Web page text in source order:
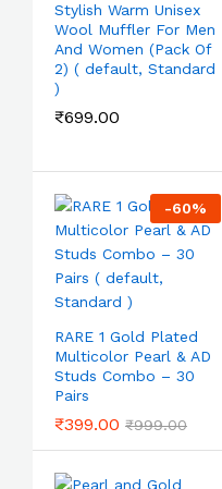
Stylish Warm Unisex
Wool Muffler For Men
And Women (Pack Of
2) ( default, Standard
)
₹699.00
-60%
RARE 1 Gold Plated
Multicolor Pearl & AD
Studs Combo – 30
Pairs
₹399.00 ₹999.00